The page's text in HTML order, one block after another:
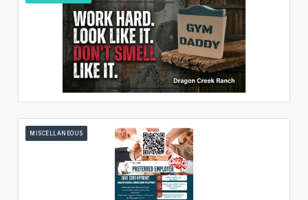
MISCELLANEOUS